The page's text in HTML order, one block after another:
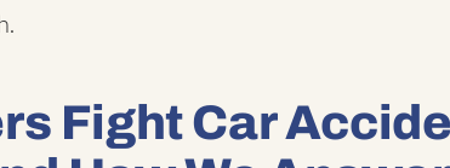
Fight Car